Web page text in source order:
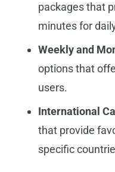
packages that
minutes for
Weekly and
options that
users.
International
that provide
specific